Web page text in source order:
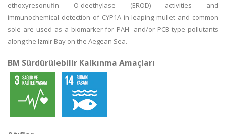
ethoxyresonufin O-deethylase (EROD) activities and
immunochemical detection of CYP1A in leaping mullet and common
sole are used as a biomarker for PAH- and/or PCB-type pollutants
along the Izmir Bay on the Aegean Sea.
BM Sürdürülebilir Kalkınma Amaçları